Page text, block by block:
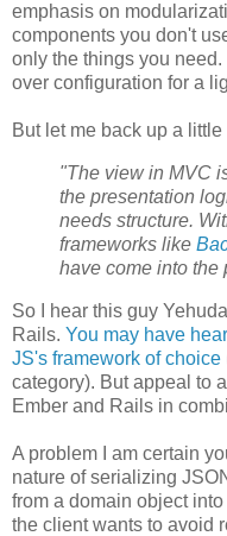
emphasis on
components you don't
only the things you
over configuration for a
But let me back up a little
"The view in MVC
the presentation
needs structure.
frameworks like
have come into the
So I hear this guy
Rails. You may have
JS's framework of choice
category). But appeal to
Ember and Rails in
A problem I am certain
nature of serializing
from a domain object
the client wants to avoid